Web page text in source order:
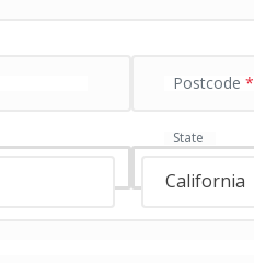
Postcode *
State
California